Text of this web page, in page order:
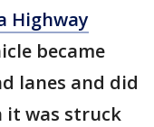
Highway
became
lanes and did
it was struck